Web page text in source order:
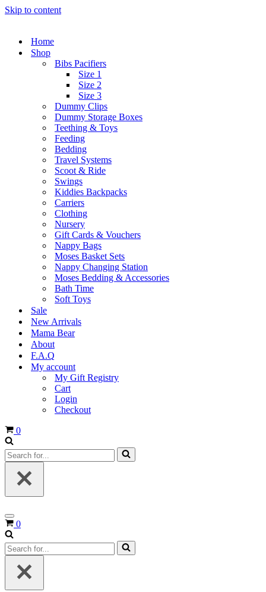
Skip to content
Home
Shop
Bibs Pacifiers
Size 1
Size 2
Size 3
Dummy Clips
Dummy Storage Boxes
Teething & Toys
Feeding
Bedding
Travel Systems
Scoot & Ride
Swings
Kiddies Backpacks
Carriers
Clothing
Nursery
Gift Cards & Vouchers
Nappy Bags
Moses Basket Sets
Nappy Changing Station
Moses Bedding & Accessories
Bath Time
Soft Toys
Sale
New Arrivals
Mama Bear
About
F.A.Q
My account
My Gift Registry
Cart
Login
Checkout
Cart
0
Search
for...
Navigation
Menu
Cart
0
Search
for...